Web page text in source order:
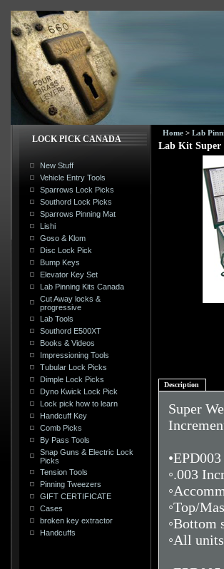
LOCK PICK CANADA
New Stuff
Vehicle Entry Tools
Sparrows Lock Picks
Southord Lock Picks
Sparrows Pinning Mat
Lishi
Goso & Klom
Disc Lock Pick
Bump Keys
Elevator Key Set
Lab Pinning Kits Canada
Cut Away locks &
progressive
Lab Tools
Southord E500XT
Books & Videos
Impressioning Tools
Tubular Lock Picks
Dimple Lock Picks
Dyno Kwick Lock Pick
Lock pick how to learn
Handcuff Key
Comb Picks
By Pass Tools
Snap Guns & Electric Lock
Picks
Tension Tools
Pinning Tweezers
GIFT CERTIFICATE
Cases
broken key extractor
Handcuffs
Home > Lab
Lab Kit Super
Description
Super
•EPD003
◦.003
◦Top/
◦Bottom
◦All